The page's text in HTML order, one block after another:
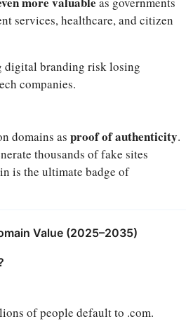
services, healthcare, and citizen
digital branding risk losing
companies.
domains as proof of authenticity.
thousands of fake sites
is the ultimate badge of
Value (2025–2035)
of people default to .com.